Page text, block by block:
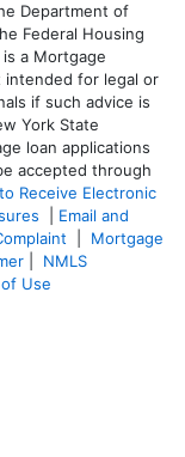
Department of
Federal Housing
a Mortgage
intended for legal or
if such advice is
York State
loan applications
accepted through
Receive Electronic
Email and
Mortgage
NMLS
Use